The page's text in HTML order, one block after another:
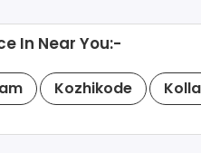
In Near You:-
Kozhikode